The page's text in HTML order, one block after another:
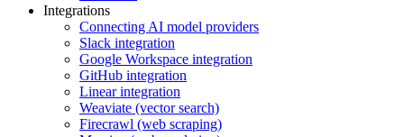
Integrations
Connecting AI model providers
Slack integration
Google Workspace integration
GitHub integration
Linear integration
Weaviate (vector search)
Firecrawl (web scraping)